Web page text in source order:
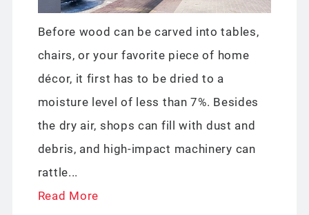
Before wood can be carved into tables,
chairs, or your favorite piece of home
décor, it first has to be dried to a
moisture level of less than 7%. Besides
the dry air, shops can fill with dust and
debris, and high-impact machinery can
rattle...
Read More